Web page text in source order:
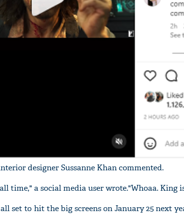
designer Sussanne Khan commented.
time," a social media user wrote."Whoaa. King
set to hit the big screens on January 25 next